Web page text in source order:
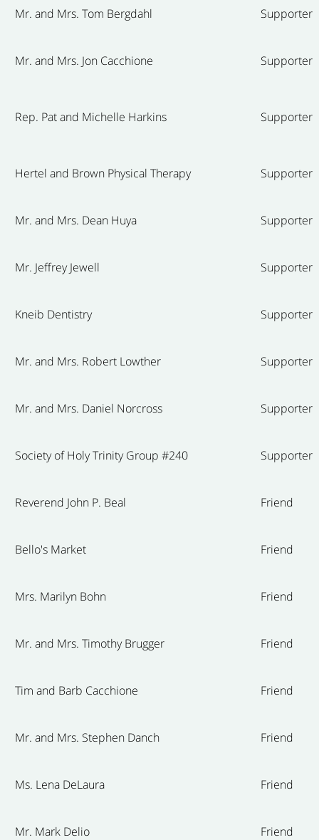
Mr. and Mrs. Tom Bergdahl Supporter
Mr. and Mrs. Jon Cacchione Supporter
Rep. Pat and Michelle Harkins Supporter
Hertel and Brown Physical Therapy Supporter
Mr. and Mrs. Dean Huya Supporter
Mr. Jeffrey Jewell Supporter
Kneib Dentistry Supporter
Mr. and Mrs. Robert Lowther Supporter
Mr. and Mrs. Daniel Norcross Supporter
Society of Holy Trinity Group #240 Supporter
Reverend John P. Beal Friend
Bello's Market Friend
Mrs. Marilyn Bohn Friend
Mr. and Mrs. Timothy Brugger Friend
Tim and Barb Cacchione Friend
Mr. and Mrs. Stephen Danch Friend
Ms. Lena DeLaura Friend
Mr. Mark Delio Friend